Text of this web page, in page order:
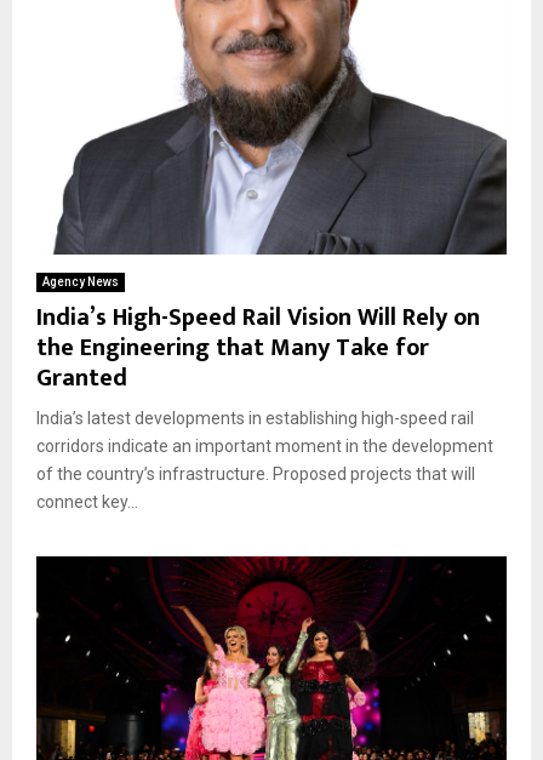
Agency News
India’s High-Speed Rail Vision Will Rely on
the Engineering that Many Take for
Granted
India’s latest developments in establishing high-speed rail
corridors indicate an important moment in the development
of the country’s infrastructure. Proposed projects that will
connect key...